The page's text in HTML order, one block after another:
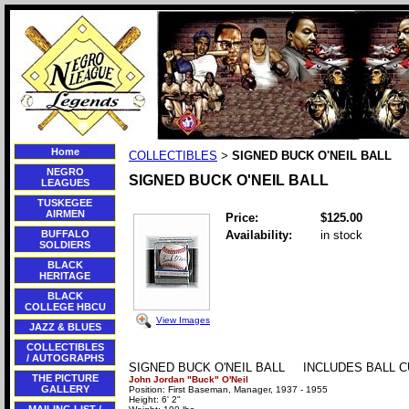
Home
NEGRO
LEAGUES
TUSKEGEE
AIRMEN
BUFFALO
SOLDIERS
BLACK
HERITAGE
BLACK
COLLEGE HBCU
JAZZ & BLUES
COLLECTIBLES
/ AUTOGRAPHS
THE PICTURE
GALLERY
COLLECTIBLES > SIGNED BUCK O'NEIL BALL
SIGNED BUCK O'NEIL BALL
View Images
Price:
$125.00
Availability:
in stock
SIGNED BUCK O'NEIL BALL INCLUDES BALL
John Jordan "Buck" O'Neil
Position: First Baseman, Manager, 1937 - 1955
Height: 6' 2"